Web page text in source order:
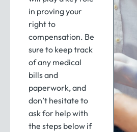
in proving your
right to
compensation. Be
sure to keep track
of any medical
bills and
paperwork, and
don’t hesitate to
ask for help with
the steps below if